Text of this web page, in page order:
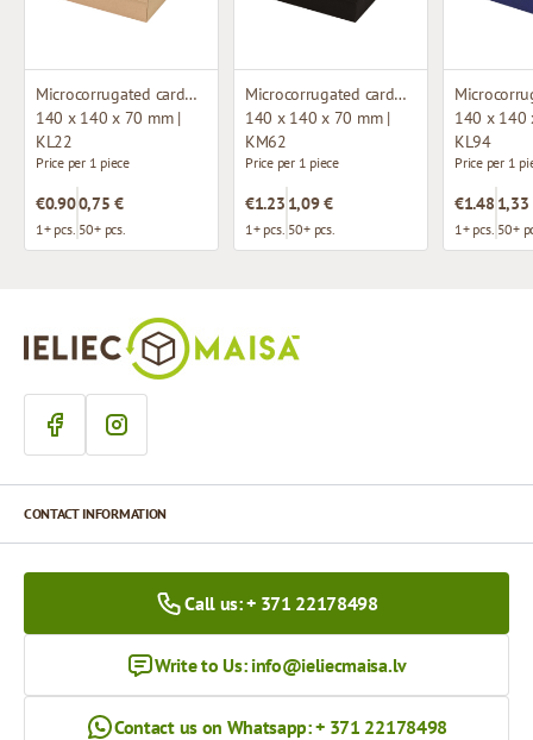
Microcorrugated cardboard box with window
140 x 140 x 70 mm |
KL22
Price per 1 piece
€0.90
1+ pcs.
0,75 €
50+ pcs.
Microcorrugated cardboard box
140 x 140 x 70 mm |
KM62
Price per 1 piece
€1.23
1+ pcs.
1,09 €
50+ pcs.
140 x 140
KL94
Price per 1
€1.48
1+ pcs.
1,33
50+
CONTACT INFORMATION
Call us: + 371 22178498
Write to Us: info@ieliecmaisa.lv
Contact us on Whatsapp: + 371 22178498